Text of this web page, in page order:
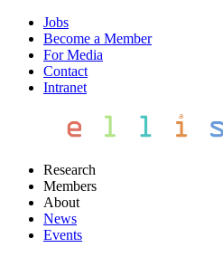
Jobs
Become a Member
For Media
Contact
Intranet
Research
Members
About
News
Events